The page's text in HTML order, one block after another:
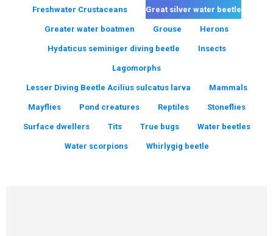
Freshwater Crustaceans Great silver water beetle
Greater water boatmen Grouse Herons
Hydaticus seminiger diving beetle Insects
Lagomorphs
Lesser Diving Beetle Acilius sulcatus larva Mammals
Mayflies Pond creatures Reptiles Stoneflies
Surface dwellers Tits True bugs Water beetles
Water scorpions Whirlygig beetle